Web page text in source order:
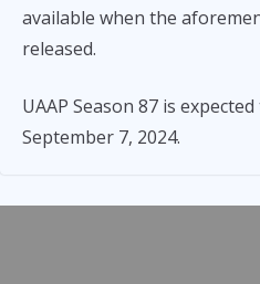
available when the
released.
UAAP Season 87 is
September 7, 2024.